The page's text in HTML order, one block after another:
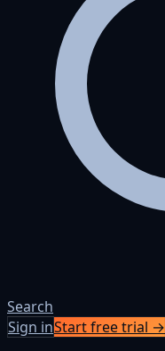
Search
Sign inStart free trial →